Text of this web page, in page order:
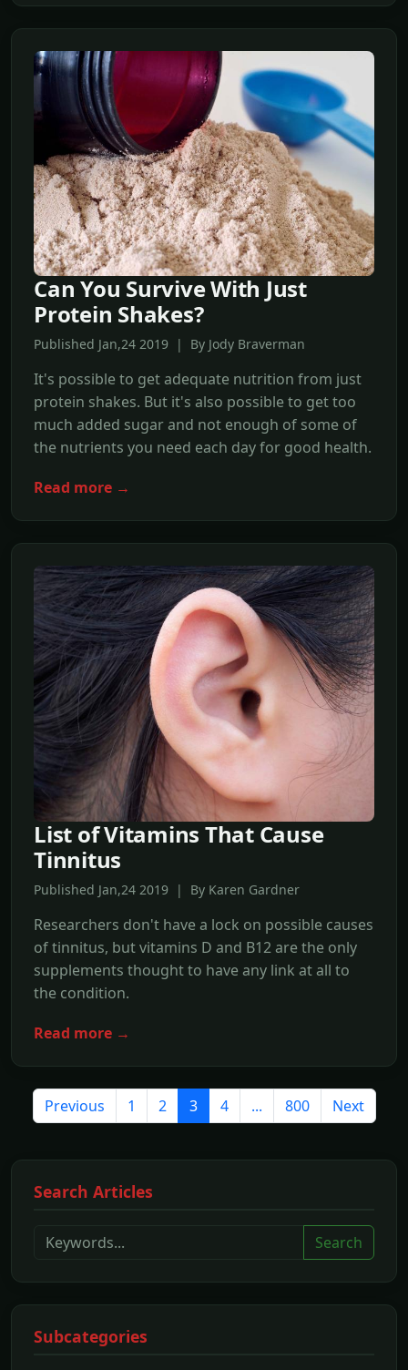
Can You Survive With Just
Protein Shakes?
Published Jan,24 2019 | By Jody Braverman
It's possible to get adequate nutrition from just
protein shakes. But it's also possible to get too
much added sugar and not enough of some of
the nutrients you need each day for good health.
Read more →
List of Vitamins That Cause
Tinnitus
Published Jan,24 2019 | By Karen Gardner
Researchers don't have a lock on possible causes
of tinnitus, but vitamins D and B12 are the only
supplements thought to have any link at all to
the condition.
Read more →
Previous 1 2 3 4 ... 800 Next
Search Articles
Search
Subcategories